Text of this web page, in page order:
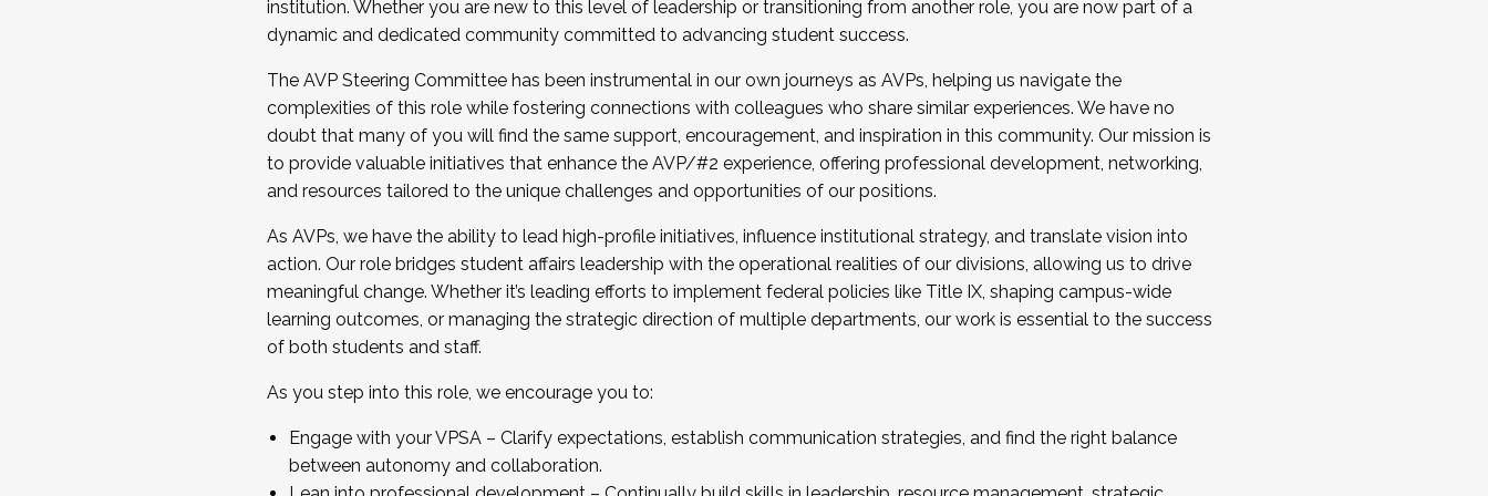
...And much more.
JOIN A COHORT: We are now recruiting for the Fall 2025 Cohort . Interested in joining a cohort and/or becoming a Cohort
Facilitator complete the application by December 5, 2025.
Apply Today
institution. Whether you are new to this level of leadership or transitioning from another role, you are now part of a
dynamic and dedicated community committed to advancing student success.
The AVP Steering Committee has been instrumental in our own journeys as AVPs, helping us navigate the
complexities of this role while fostering connections with colleagues who share similar experiences. We have no
doubt that many of you will find the same support, encouragement, and inspiration in this community. Our mission is
to provide valuable initiatives that enhance the AVP/#2 experience, offering professional development, networking,
and resources tailored to the unique challenges and opportunities of our positions.
As AVPs, we have the ability to lead high-profile initiatives, influence institutional strategy, and translate vision into
action. Our role bridges student affairs leadership with the operational realities of our divisions, allowing us to drive
meaningful change. Whether it’s leading efforts to implement federal policies like Title IX, shaping campus-wide
learning outcomes, or managing the strategic direction of multiple departments, our work is essential to the success
of both students and staff.
As you step into this role, we encourage you to:
Engage with your VPSA – Clarify expectations, establish communication strategies, and find the right balance
between autonomy and collaboration.